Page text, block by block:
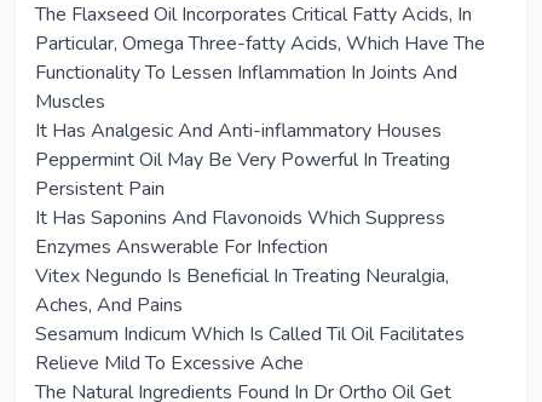
The Flaxseed Oil Incorporates Critical Fatty Acids, In
Particular, Omega Three-fatty Acids, Which Have The
Functionality To Lessen Inflammation In Joints And
Muscles
It Has Analgesic And Anti-inflammatory Houses
Peppermint Oil May Be Very Powerful In Treating
Persistent Pain
It Has Saponins And Flavonoids Which Suppress
Enzymes Answerable For Infection
Vitex Negundo Is Beneficial In Treating Neuralgia,
Aches, And Pains
Sesamum Indicum Which Is Called Til Oil Facilitates
Relieve Mild To Excessive Ache
The Natural Ingredients Found In Dr Ortho Oil Get